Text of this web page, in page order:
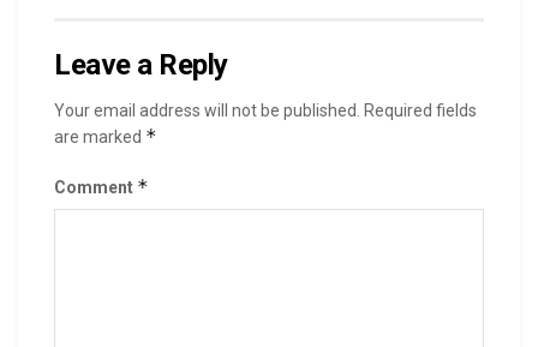
Leave a Reply
Your email address will not be published.
Required fields
are marked *
Comment *